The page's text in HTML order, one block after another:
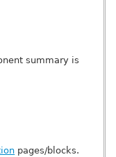
summary is
pages/blocks.